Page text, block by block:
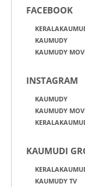
FACEBOOK
KAUMUDY
KAUMUDY
INSTAGRAM
KAUMUDY
KAUMUDY
KAUMUDI
KAUMUDY TV